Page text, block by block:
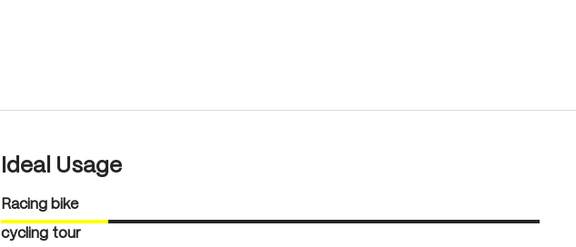
Ideal Usage
Racing bike
cycling tour